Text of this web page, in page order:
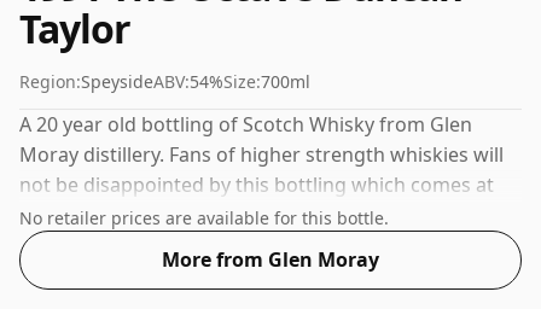
Taylor
Region:SpeysideABV:54%Size:700ml
A 20 year old bottling of Scotch Whisky from Glen
Moray distillery. Fans of higher strength whiskies will
not be disappointed by this bottling which comes at
54% ABV.
No retailer prices are available for this bottle.
More from Glen Moray